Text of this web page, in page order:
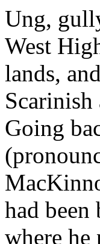
Ung,
West
lands,
Going
had been
where he